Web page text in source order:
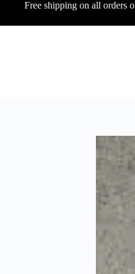
Free shipping on all orders